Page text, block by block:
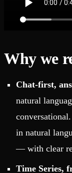
Why we
Chat-first,
natural
in natural
— with clear
Time Series,